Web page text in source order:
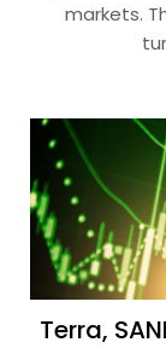
markets.
Terra,